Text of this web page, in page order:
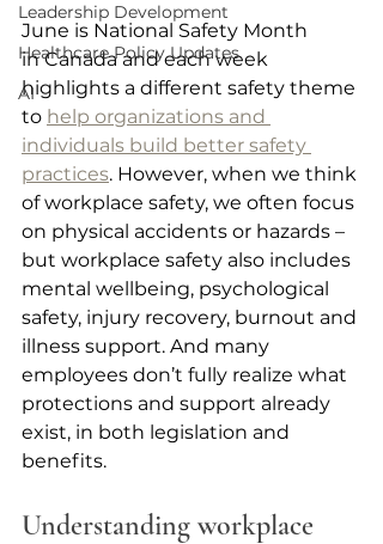
Leadership Development
Healthcare Policy Updates
AI
June is National Safety Month
in Canada and each week
highlights a different safety theme
to help organizations and
individuals build better safety
practices. However, when we think
of workplace safety, we often focus
on physical accidents or hazards –
but workplace safety also includes
mental wellbeing, psychological
safety, injury recovery, burnout and
illness support. And many
employees don’t fully realize what
protections and support already
exist, in both legislation and
benefits.
Understanding workplace